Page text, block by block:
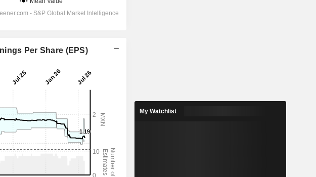
Per Share (EPS)
My Watchlist